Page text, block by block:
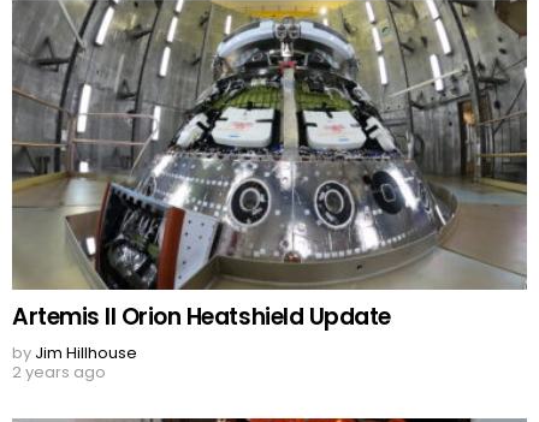
Artemis II Orion Heatshield Update
by Jim Hillhouse
2 years ago